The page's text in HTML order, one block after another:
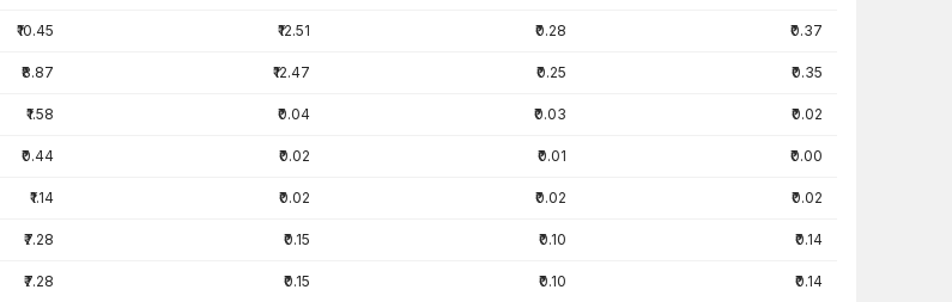
₹10.45 ₹12.51 ₹0.28 ₹0.37
₹8.87 ₹12.47 ₹0.25 ₹0.35
₹1.58 ₹0.04 ₹0.03 ₹0.02
₹0.44 ₹0.02 ₹0.01 ₹0.00
₹1.14 ₹0.02 ₹0.02 ₹0.02
₹7.28 ₹0.15 ₹0.10 ₹0.14
₹7.28 ₹0.15 ₹0.10 ₹0.14